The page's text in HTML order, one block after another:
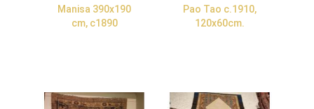
Manisa 390x190
cm, c1890
Pao Tao c.1910,
120x60cm.